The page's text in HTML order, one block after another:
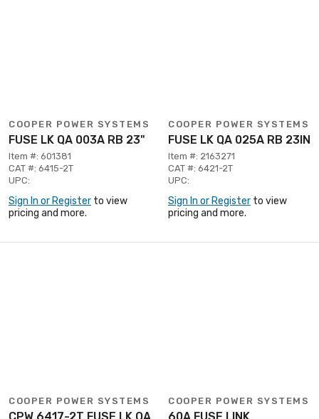
COOPER POWER SYSTEMS
FUSE LK QA 003A RB 23"
Item #: 601381
CAT #: 6415-2T
UPC:
Sign In or Register to view
pricing and more.
COOPER POWER SYSTEMS
FUSE LK QA 025A RB 23IN
Item #: 2163271
CAT #: 6421-2T
UPC:
Sign In or Register to view
pricing and more.
COOPER POWER SYSTEMS COOPER POWER SYSTEMS